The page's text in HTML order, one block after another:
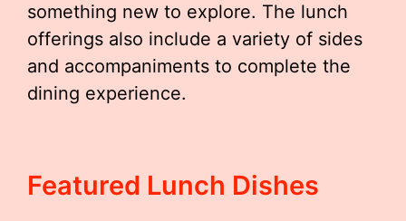
something new to explore. The lunch
offerings also include a variety of sides
and accompaniments to complete the
dining experience.
Featured Lunch Dishes